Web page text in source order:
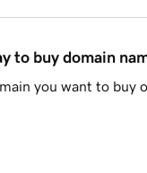
to buy domain
you want to buy